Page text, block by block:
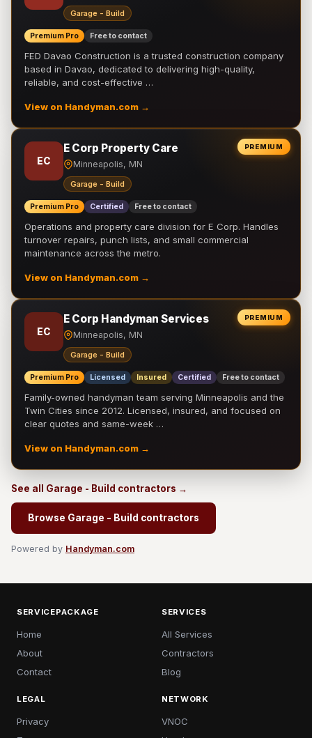
Garage - Build
Premium Pro Free to contact
FED Davao Construction is a trusted construction company
based in Davao, dedicated to delivering high-quality,
reliable, and cost-effective …
View on Handyman.com →
PREMIUM
EC
E Corp Property Care
Minneapolis, MN
Garage - Build
Premium Pro Certified Free to contact
Operations and property care division for E Corp. Handles
turnover repairs, punch lists, and small commercial
maintenance across the metro.
View on Handyman.com →
PREMIUM
EC
E Corp Handyman Services
Minneapolis, MN
Garage - Build
Premium Pro Licensed Insured Certified Free to contact
Family-owned handyman team serving Minneapolis and the
Twin Cities since 2012. Licensed, insured, and focused on
clear quotes and same-week …
View on Handyman.com →
See all Garage - Build contractors →
Browse Garage - Build contractors
Powered by Handyman.com
SERVICEPACKAGE
Home
About
Contact
SERVICES
All Services
Contractors
Blog
LEGAL
Privacy
NETWORK
VNOC